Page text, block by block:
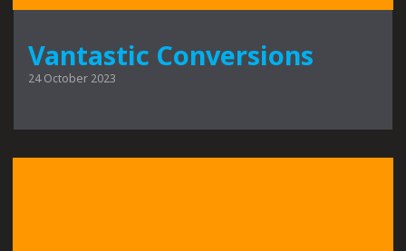
Vantastic Conversions
24 October 2023